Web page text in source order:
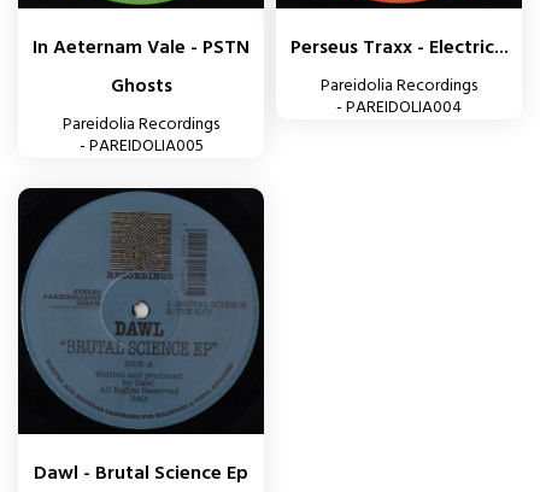
In Aeternam Vale - PSTN
Ghosts
Pareidolia Recordings
- PAREIDOLIA005
Perseus Traxx - Electric...
Pareidolia Recordings
- PAREIDOLIA004
Dawl - Brutal Science Ep